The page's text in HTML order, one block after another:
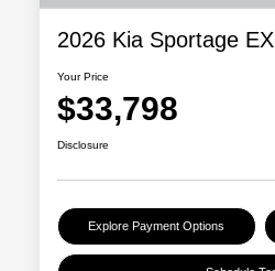
2026 Kia Sportage EX
Your Price
$33,798
Disclosure
Explore Payment Options